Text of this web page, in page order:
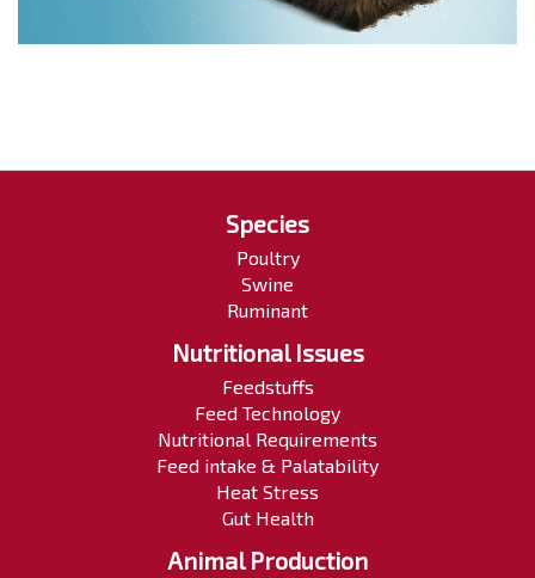
Species
Poultry
Swine
Ruminant
Nutritional Issues
Feedstuffs
Feed Technology
Nutritional Requirements
Feed intake & Palatability
Heat Stress
Gut Health
Animal Production